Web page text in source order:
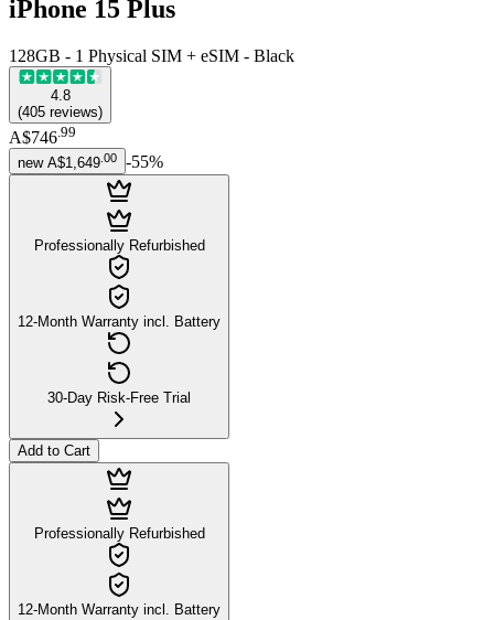
iPhone 15 Plus
128GB - 1 Physical SIM + eSIM - Black
4.8
(405 reviews)
A$746.99
new A$1,649 00 -55%
Professionally Refurbished
12-Month Warranty incl. Battery
30-Day Risk-Free Trial
Add to Cart
Professionally Refurbished
12-Month Warranty incl. Battery